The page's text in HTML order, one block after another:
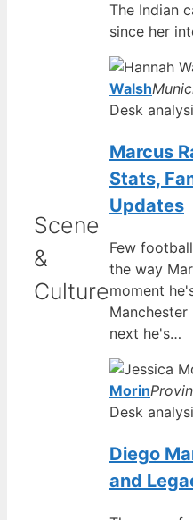
Scene
&
Culture
The Indian
since her
Walsh
Desk
Marcus
Stats,
Updates
Few
the way
moment
next he's…
Morin
Desk
Diego
and